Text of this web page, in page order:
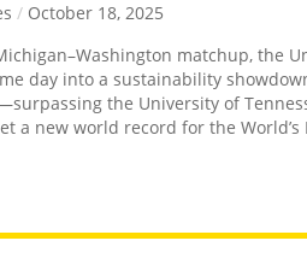
/ October 18, 2025
matchup, the
day into a sustainability
the University of
a new world record for the World’s